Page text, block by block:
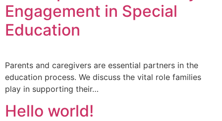
Engagement in Special
Education
Parents and caregivers are essential partners in the
education process. We discuss the vital role families
play in supporting their…
Hello world!